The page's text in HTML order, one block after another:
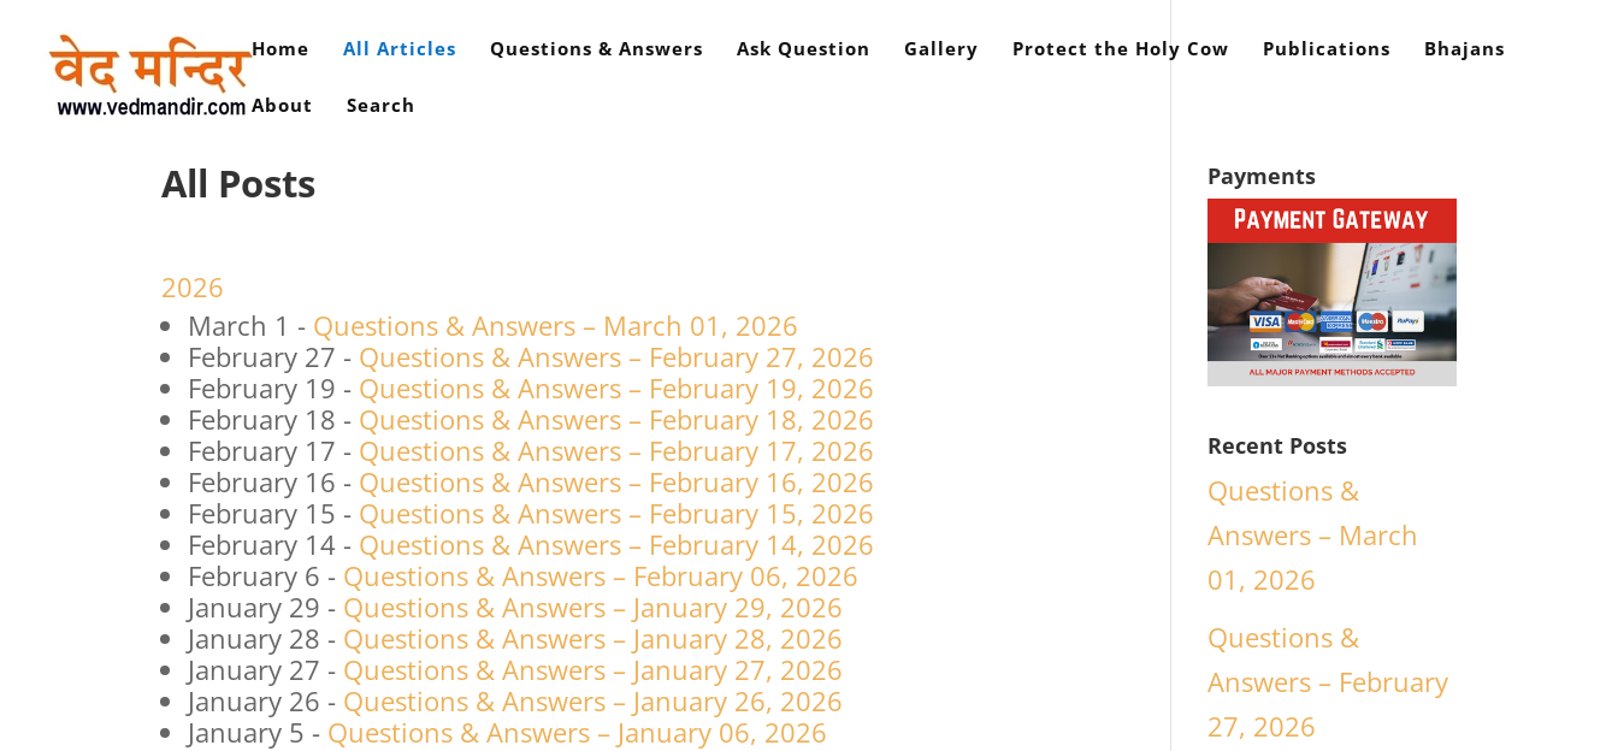
Home All Articles Questions & Answers Ask Question Gallery Protect the Holy Cow Publications Bhajans
About Search
All Posts
2026
March 1 - Questions & Answers – March 01, 2026
February 27 - Questions & Answers – February 27, 2026
February 19 - Questions & Answers – February 19, 2026
February 18 - Questions & Answers – February 18, 2026
February 17 - Questions & Answers – February 17, 2026
February 16 - Questions & Answers – February 16, 2026
February 15 - Questions & Answers – February 15, 2026
February 14 - Questions & Answers – February 14, 2026
February 6 - Questions & Answers – February 06, 2026
January 29 - Questions & Answers – January 29, 2026
January 28 - Questions & Answers – January 28, 2026
January 27 - Questions & Answers – January 27, 2026
January 26 - Questions & Answers – January 26, 2026
January 5 - Questions & Answers – January 06, 2026
Payments
Recent Posts
Questions &
Answers – March
01, 2026
Questions &
Answers – February
27, 2026